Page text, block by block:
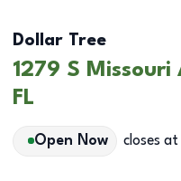
Dollar Tree
1279 S
FL
Open Now closes at